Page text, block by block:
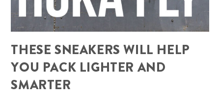
THESE SNEAKERS WILL HELP
YOU PACK LIGHTER AND
SMARTER